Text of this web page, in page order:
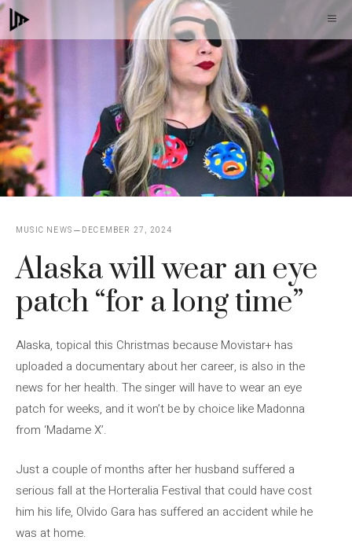
Skip
to
content
MUSIC NEWS DECEMBER 27, 2024
Alaska will wear an eye
patch “for a long time”
Alaska, topical this Christmas because Movistar+ has
uploaded a documentary about her career, is also in the
news for her health. The singer will have to wear an eye
patch for weeks, and it won’t be by choice like Madonna
from ‘Madame X’.
Just a couple of months after her husband suffered a
serious fall at the Horteralia Festival that could have cost
him his life, Olvido Gara has suffered an accident while he
was at home.